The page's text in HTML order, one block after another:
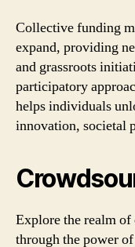
Collective funding
expand, providing
and grassroots
participatory
helps individuals
innovation, societal
Explore the realm
through the power